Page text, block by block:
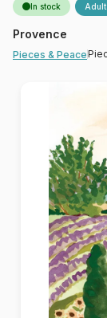
In stock Adult
Provence
Pieces & Peace